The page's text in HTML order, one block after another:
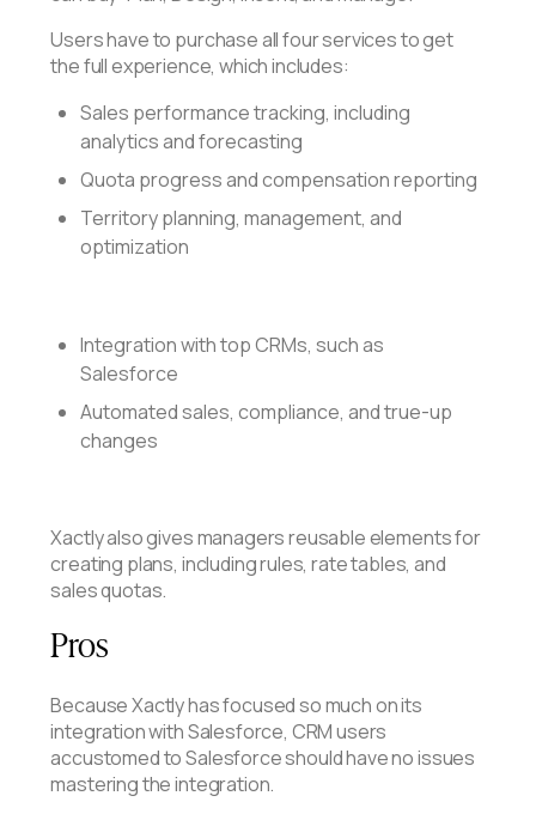
Users have to purchase all four services to get
the full experience, which includes:
Sales performance tracking, including
analytics and forecasting
Quota progress and compensation reporting
Territory planning, management, and
optimization
Integration with top CRMs, such as
Salesforce
Automated sales, compliance, and true-up
changes
Xactly also gives managers reusable elements for
creating plans, including rules, rate tables, and
sales quotas.
Pros
Because Xactly has focused so much on its
integration with Salesforce, CRM users
accustomed to Salesforce should have no issues
mastering the integration.